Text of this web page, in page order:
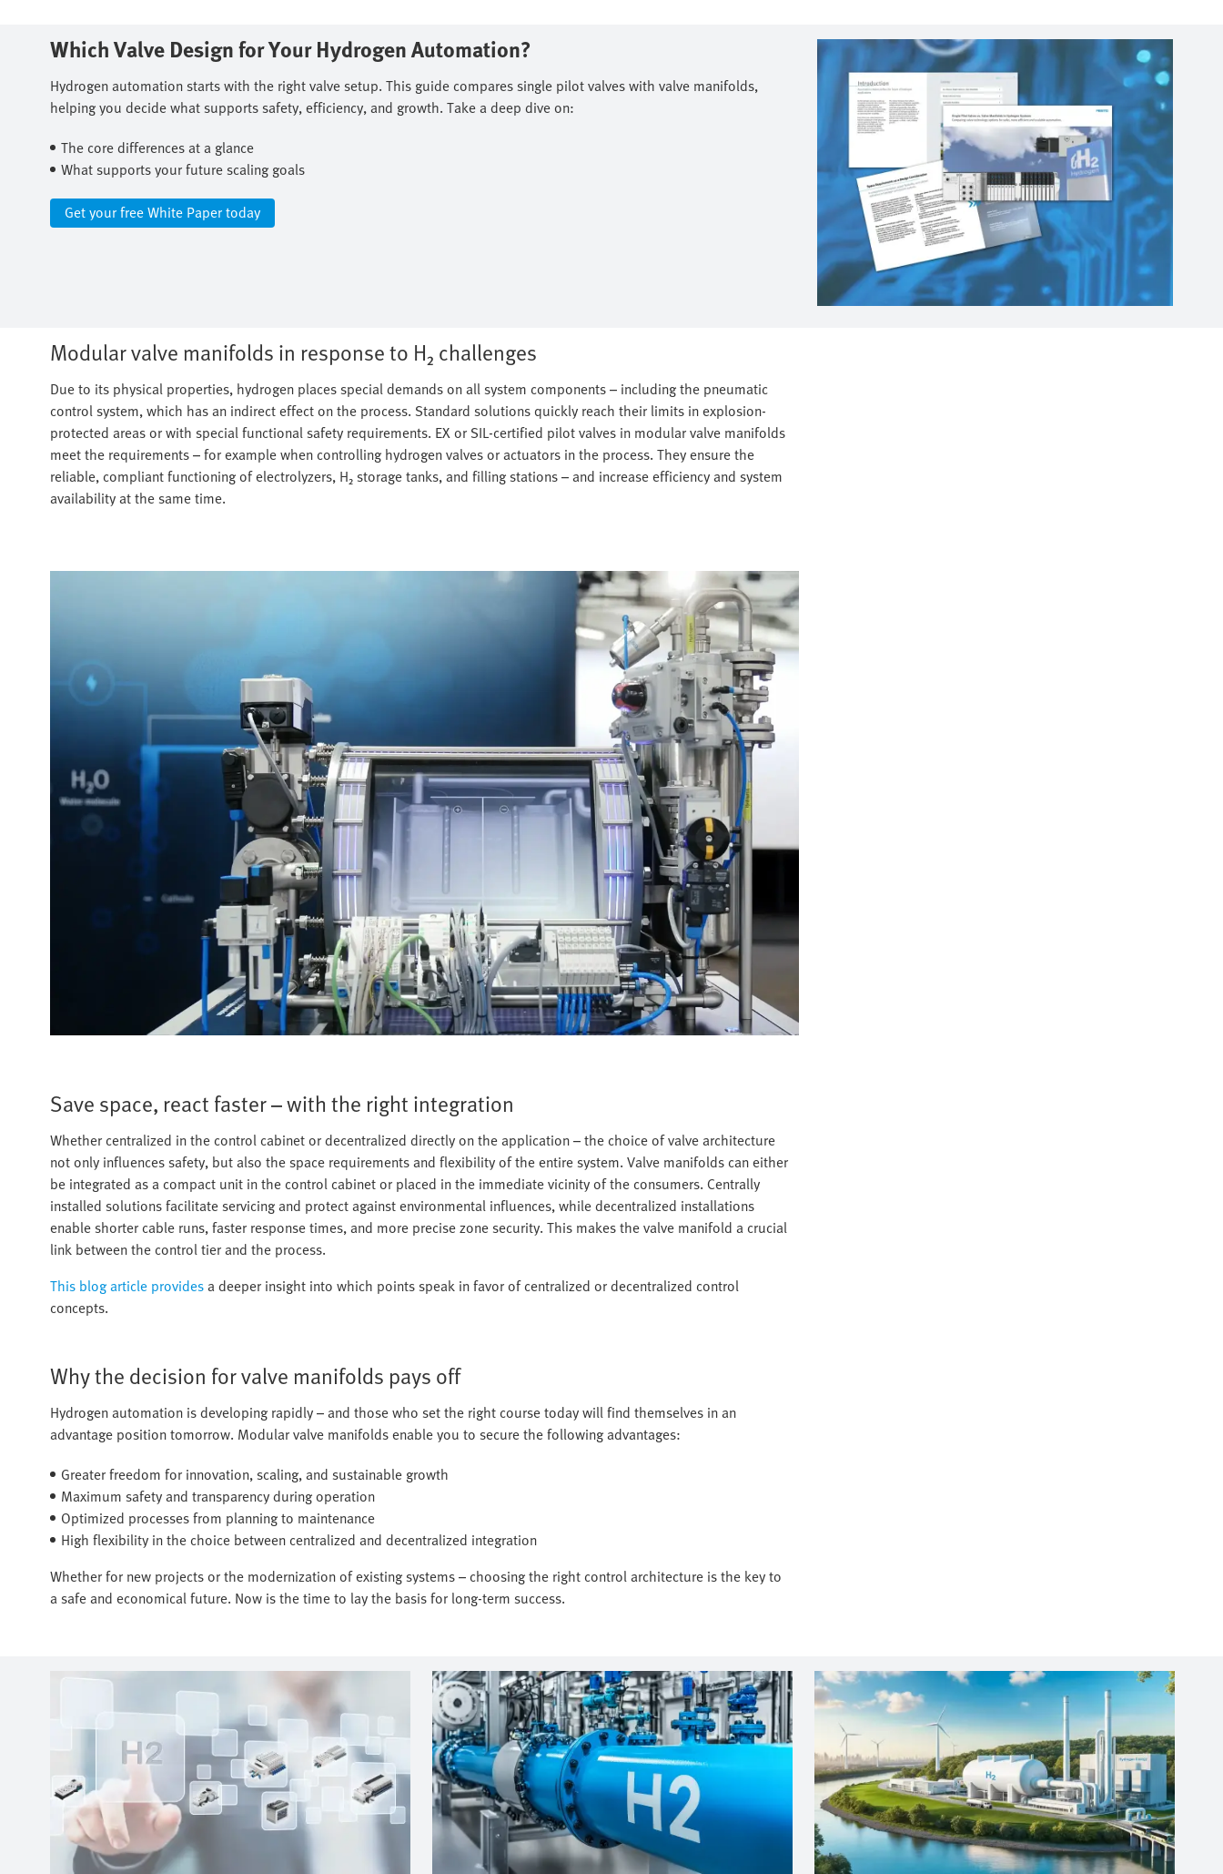
Which Valve Design for Your Hydrogen Automation?
Hydrogen automation starts with the right valve setup. This guide compares single pilot valves with valve manifolds,
helping you decide what supports safety, efficiency, and growth. Take a deep dive on:​
The core differences at a glance​
What supports your future scaling goals
Get your free White Paper today
Modular valve manifolds in response to H₂ challenges
Due to its physical properties, hydrogen places special demands on all system components – including the pneumatic
control system, which has an indirect effect on the process. Standard solutions quickly reach their limits in explosion-
protected areas or with special functional safety requirements. EX or SIL-certified pilot valves in modular valve manifolds
meet the requirements – for example when controlling hydrogen valves or actuators in the process. They ensure the
reliable, compliant functioning of electrolyzers, H₂ storage tanks, and filling stations – and increase efficiency and system
availability at the same time.
Save space, react faster – with the right integration
Whether centralized in the control cabinet or decentralized directly on the application – the choice of valve architecture
not only influences safety, but also the space requirements and flexibility of the entire system. Valve manifolds can either
be integrated as a compact unit in the control cabinet or placed in the immediate vicinity of the consumers. Centrally
installed solutions facilitate servicing and protect against environmental influences, while decentralized installations
enable shorter cable runs, faster response times, and more precise zone security. This makes the valve manifold a crucial
link between the control tier and the process.
This blog article providesa deeper insight into which points speak in favor of centralized or decentralized control
concepts.
Why the decision for valve manifolds pays off
Hydrogen automation is developing rapidly – and those who set the right course today will find themselves in an
advantage position tomorrow. Modular valve manifolds enable you to secure the following advantages:
Greater freedom for innovation, scaling, and sustainable growth
Maximum safety and transparency during operation
Optimized processes from planning to maintenance
High flexibility in the choice between centralized and decentralized integration
Whether for new projects or the modernization of existing systems – choosing the right control architecture is the key to
a safe and economical future. Now is the time to lay the basis for long-term success.